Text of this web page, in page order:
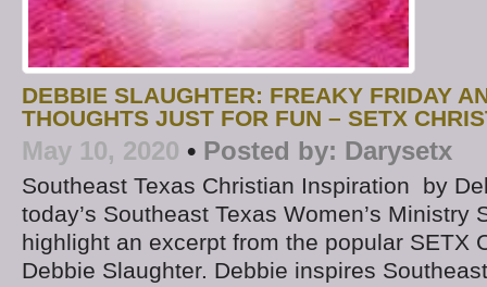
DEBBIE SLAUGHTER: FREAKY FRIDAY
THOUGHTS JUST FOR FUN – SETX
May 10, 2020 • Posted by: Darysetx
Southeast Texas Christian Inspiration by
today’s Southeast Texas Women’s Ministry
highlight an excerpt from the popular SETX
Debbie Slaughter. Debbie inspires